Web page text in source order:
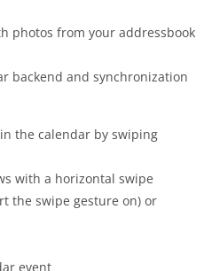
photos from your addressbook
backend and synchronization
the calendar by swiping
with a horizontal swipe
the swipe gesture on) or
event